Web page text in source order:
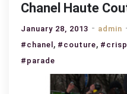
Chanel Haute
January 28, 2013 admin
#chanel , #couture, #crisp
#parade